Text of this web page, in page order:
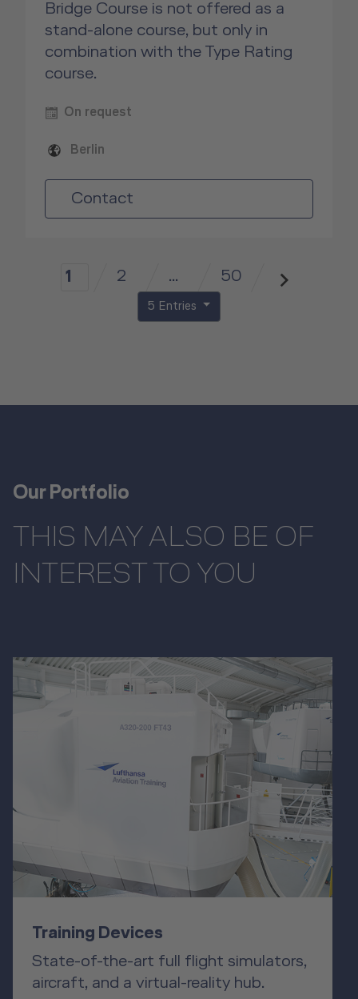
Bridge Course is not offered as a
stand-alone course, but only in
combination with the Type Rating
course.
On request
Berlin
Contact
1 2 ... 50
5 Entries
Our Portfolio
THIS MAY ALSO BE OF
INTEREST TO YOU
Training Devices
State-of-the-art full flight simulators,
aircraft, and a virtual-reality hub.